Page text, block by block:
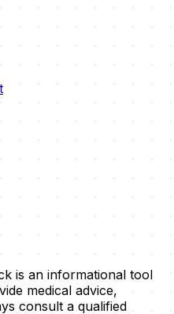
is an informational tool
medical advice,
consult a qualified